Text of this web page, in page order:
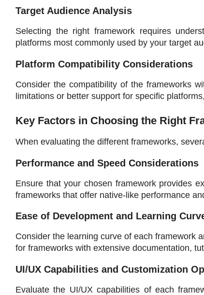
Target Audience Analysis
Selecting the right framework requires
platforms most commonly used by your target
Platform Compatibility Considerations
Consider the compatibility of the frameworks
limitations or better support for specific
Key Factors in Choosing the Right
When evaluating the different frameworks,
Performance and Speed Considerations
Ensure that your chosen framework provides
frameworks that offer native-like performance
Ease of Development and Learning
Consider the learning curve of each framework
for frameworks with extensive documentation,
UI/UX Capabilities and Customization
Evaluate the UI/UX capabilities of each